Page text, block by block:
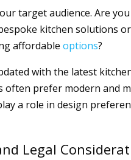
target audience. Are
kitchen solutions
affordable options?
with the latest
often prefer modern and
a role in design
Legal